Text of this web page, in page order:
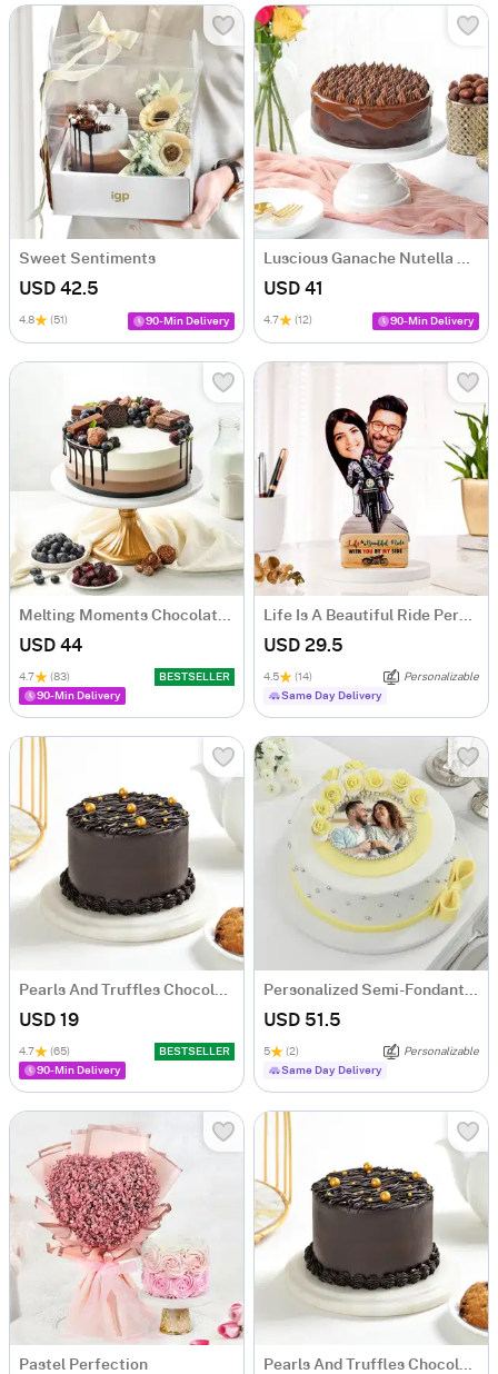
Sweet Sentiments
USD 42.5
4.8 (51) 90-Min Delivery
USD 41
4.7 (12) 90-Min Delivery
USD 44
4.7 (83)
BESTSELLER
90-Min Delivery
USD 29.5
4.5 (14)
Personalizable
Same Day Delivery
USD 19
4.7 (65)
BESTSELLER
90-Min Delivery
USD 51.5
5 (2)
Personalizable
Same Day Delivery
Pastel Perfection